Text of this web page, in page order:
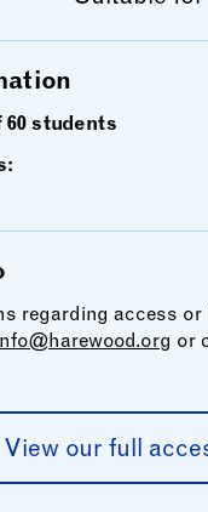
students
regarding access
or
View our full